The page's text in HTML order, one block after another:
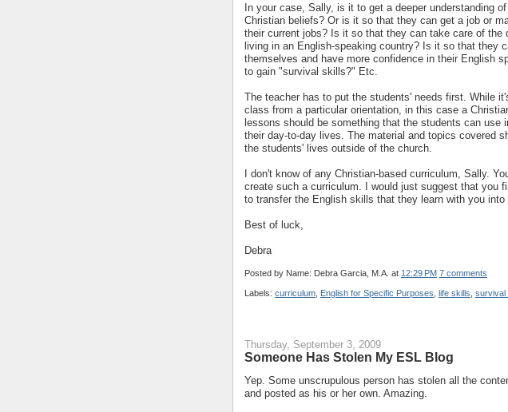
In your case, Sally, is it to get a deeper understanding
Christian beliefs? Or is it so that they can get a job or
their current jobs? Is it so that they can take care of the
living in an English-speaking country? Is it so that they
themselves and have more confidence in their English
to gain "survival skills?" Etc.
The teacher has to put the students' needs first. While
class from a particular orientation, in this case a
lessons should be something that the students can use
their day-to-day lives. The material and topics covered
the students' lives outside of the church.
I don't know of any Christian-based curriculum, Sally.
create such a curriculum. I would just suggest that you
to transfer the English skills that they learn with you into
Best of luck,
Debra
Posted by Name: Debra Garcia, M.A. at 12:29 PM 7 comments
Labels: curriculum English for Specific Purposes life skills survival
Thursday, September 3, 2009
Someone Has Stolen My ESL Blog
Yep. Some unscrupulous person has stolen all the
and posted as his or her own. Amazing.